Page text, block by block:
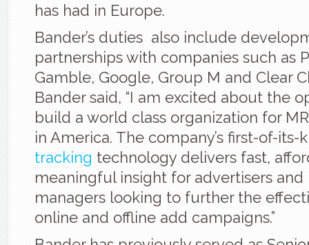
has had in Europe.
Bander’s duties also include
partnerships with companies such as
Gamble, Google, Group M and Clear
Bander said, “I am excited about the
build a world class organization for
in America. The company’s first-of-its-
tracking technology delivers fast,
meaningful insight for advertisers and
managers looking to further the
online and offline add campaigns.”